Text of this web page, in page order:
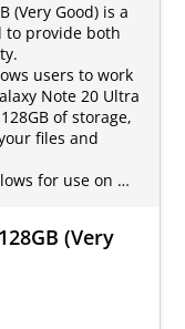
(Very Good) is a
to provide both
users to work
Note 20 Ultra
of storage,
files and
for use on …
(Very